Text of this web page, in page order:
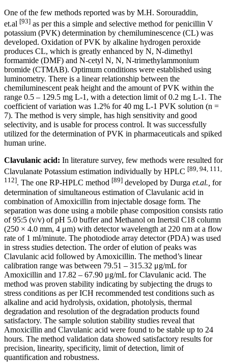
One of the few methods reported was by M.H. Sorouraddin,
et.al [93] as per this a simple and selective method for penicillin V
potassium (PVK) determination by chemiluminescence (CL) was
developed. Oxidation of PVK by alkaline hydrogen peroxide
produces CL, which is greatly enhanced by N, N-dimethyl
formamide (DMF) and N-cetyl N, N, N-trimethylammonium
bromide (CTMAB). Optimum conditions were established using
luminometry. There is a linear relationship between the
chemiluminescent peak height and the amount of PVK within the
range 0.5 – 129.5 mg L-1, with a detection limit of 0.2 mg L-1. The
coefficient of variation was 1.2% for 40 mg L-1 PVK solution (n =
7). The method is very simple, has high sensitivity and good
selectivity, and is usable for process control. It was successfully
utilized for the determination of PVK in pharmaceuticals and spiked
human urine.
Clavulanic acid: In literature survey, few methods were resulted for
Clavulanate Potassium estimation individually by HPLC [89, 94, 111,
112]. The one RP-HPLC method [89] developed by Durga et.al., for
determination of simultaneous estimation of Clavulanic acid in
combination of Amoxicillin from injectable dosage form. The
separation was done using a mobile phase composition consists ratio
of 95:5 (v/v) of pH 5.0 buffer and Methanol on Inertsil C18 column
(250 × 4.0 mm, 4 μm) with detector wavelength at 220 nm at a flow
rate of 1 ml/minute. The photodiode array detector (PDA) was used
in stress studies detection. The order of elution of peaks was
Clavulanic acid followed by Amoxicillin. The method’s linear
calibration range was between 79.51 – 315.32 μg/mL for
Amoxicillin and 17.82 – 67.90 μg/mL for Clavulanic acid. The
method was proven stability indicating by subjecting the drugs to
stress conditions as per ICH recommended test conditions such as
alkaline and acid hydrolysis, oxidation, photolysis, thermal
degradation and resolution of the degradation products found
satisfactory. The sample solution stability studies reveal that
Amoxicillin and Clavulanic acid were found to be stable up to 24
hours. The method validation data showed satisfactory results for
precision, linearity, specificity, limit of detection, limit of
quantification and robustness.